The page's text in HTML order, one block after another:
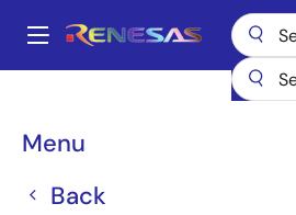
main
Main
Menu
Back
Breadcrumb
HS-82C55ARH
HS-82C55ARH
Obsolete